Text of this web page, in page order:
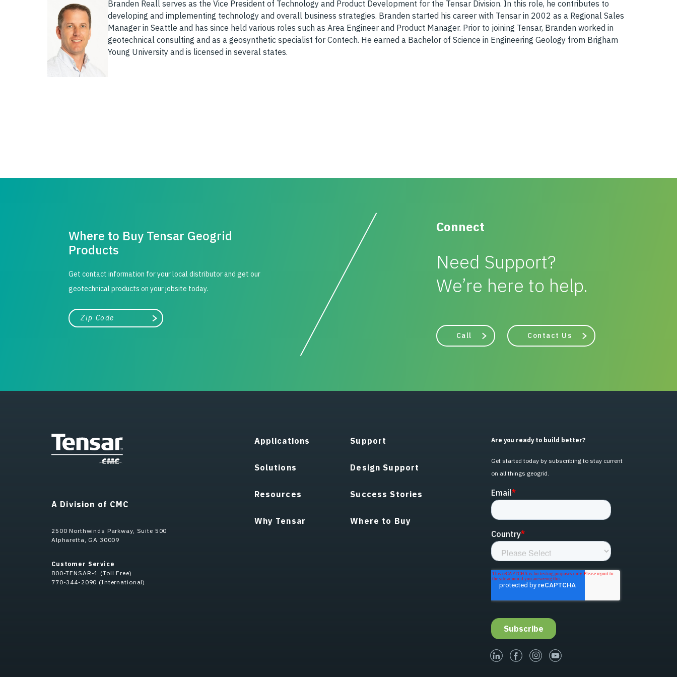
Branden Reall serves as the Vice President of Technology and Product Development for the Tensar Division. In this role, he contributes to
developing and implementing technology and overall business strategies. Branden started his career with Tensar in 2002 as a Regional Sales
Manager in Seattle and has since held various roles such as Area Engineer and Product Manager. Prior to joining Tensar, Branden worked in
geotechnical consulting and as a geosynthetic specialist for Contech. He earned a Bachelor of Science in Engineering Geology from Brigham
Young University and is licensed in several states.
Where to Buy Tensar Geogrid
Products
Get contact information for your local distributor and get our
geotechnical products on your jobsite today.
City, state, or zip/postal code
Search
Connect
Need Support?
We’re here to help.
Call Contact Us
A Division of CMC
2500 Northwinds Parkway, Suite 500
Alpharetta, GA 30009
Customer Service
800-TENSAR-1 (Toll Free)
770-344-2090 (International)
Applications
Solutions
Resources
Why Tensar
Support
Design Support
Success Stories
Where to Buy
Are you ready to build better?
Get started today by subscribing to stay current
on all things geogrid.
linked-infacebook
instagram
youtube